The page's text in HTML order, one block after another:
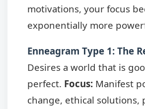
motivations, your focus
exponentially more
Enneagram Type 1: The
Desires a world that is
perfect. Focus: Manifest
change, ethical solutions,